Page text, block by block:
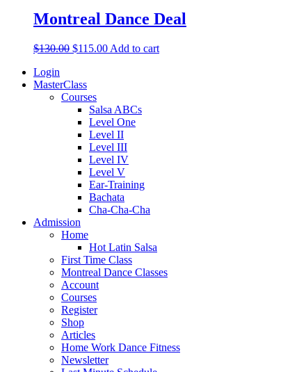
Montreal Dance Deal
$130.00 $115.00 Add to cart
Login
MasterClass
Courses
Salsa ABCs
Level One
Level II
Level III
Level IV
Level V
Ear-Training
Bachata
Cha-Cha-Cha
Admission
Home
Hot Latin Salsa
First Time Class
Montreal Dance Classes
Account
Courses
Register
Shop
Articles
Home Work Dance Fitness
Newsletter